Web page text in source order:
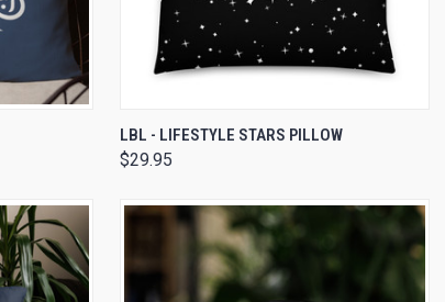
QUICK VIEW VIEW OPTIONS
LBL - LIFESTYLE STARS PILLOW
$29.95